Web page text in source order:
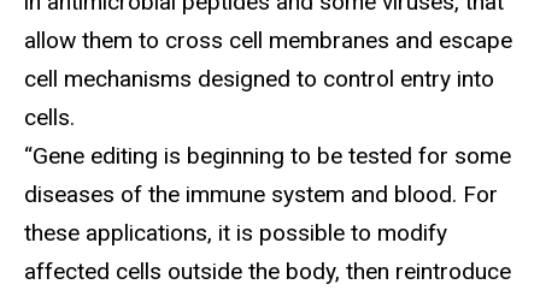
allow them to cross cell membranes and escape
cell mechanisms designed to control entry into
cells.
“Gene editing is beginning to be tested for some
diseases of the immune system and blood. For
these applications, it is possible to modify
affected cells outside the body, then reintroduce